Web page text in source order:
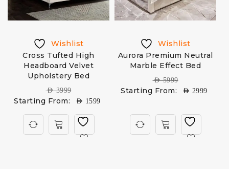
Wishlist
Cross Tufted High
Headboard Velvet
Upholstery Bed
AED3999
Starting From: AED 1599
Wishlist
Aurora Premium Neutral
Marble Effect Bed
AED5999
Starting From: AED 2999